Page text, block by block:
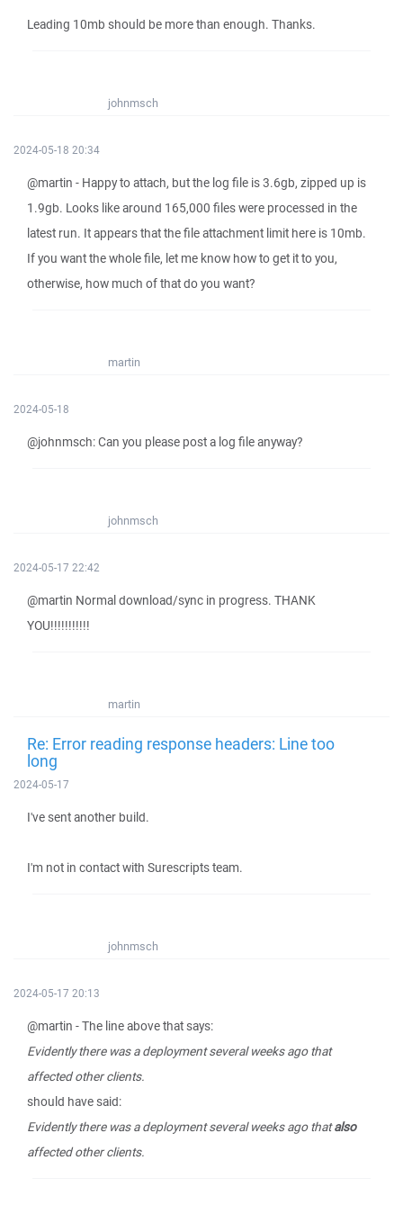
Leading 10mb should be more than enough. Thanks.
johnmsch
2024-05-18 20:34
@martin - Happy to attach, but the log file is 3.6gb, zipped up is
1.9gb. Looks like around 165,000 files were processed in the
latest run. It appears that the file attachment limit here is 10mb.
If you want the whole file, let me know how to get it to you,
otherwise, how much of that do you want?
martin
2024-05-18
@johnmsch: Can you please post a log file anyway?
johnmsch
2024-05-17 22:42
@martin Normal download/sync in progress. THANK
YOU!!!!!!!!!!!
martin
Re: Error reading response headers: Line too
long
2024-05-17
I've sent another build.
I'm not in contact with Surescripts team.
johnmsch
2024-05-17 20:13
@martin - The line above that says:
Evidently there was a deployment several weeks ago that
affected other clients.
should have said:
Evidently there was a deployment several weeks ago thatalso
affected other clients.